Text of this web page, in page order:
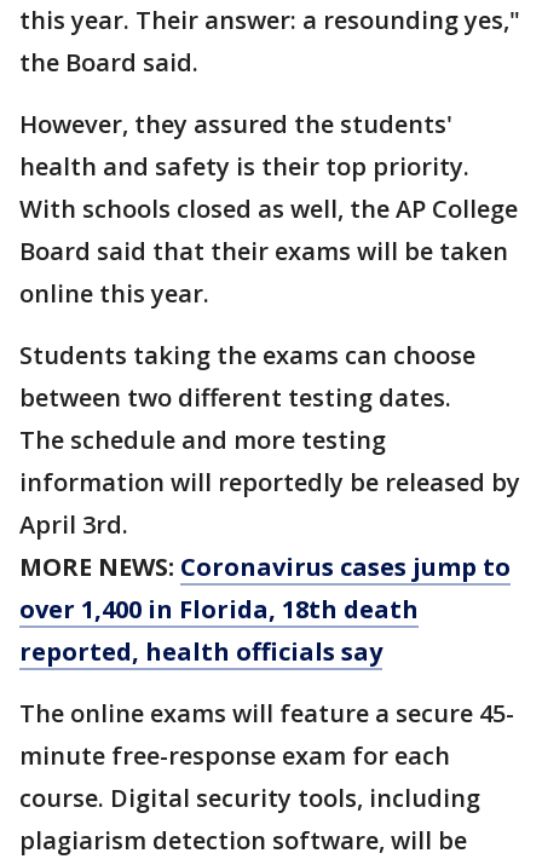
this year. Their answer: a resounding yes,"
the Board said.
However, they assured the students'
health and safety is their top priority.
With schools closed as well, the AP College
Board said that their exams will be taken
online this year.
Students taking the exams can choose
between two different testing dates.
The schedule and more testing
information will reportedly be released by
April 3rd.
MORE NEWS: Coronavirus cases jump to
over 1,400 in Florida, 18th death
reported, health officials say
The online exams will feature a secure 45-
minute free-response exam for each
course. Digital security tools, including
plagiarism detection software, will be